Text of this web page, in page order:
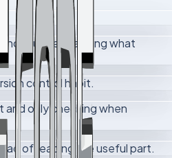
understanding what
control habit.
and only checking when
of reading the useful part.